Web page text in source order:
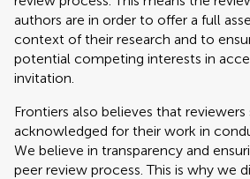
authors are in order to offer a full
context of their research and to
potential competing interests in
invitation.
Frontiers also believes that reviewers
acknowledged for their work in
We believe in transparency and
peer review process. This is why we